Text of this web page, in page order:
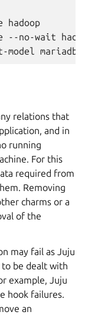
no-wait
relations that
and in
running
For this
required from
Removing
charms or a
of the
may fail as Juju
be dealt with
example, Juju
hook failures.
an